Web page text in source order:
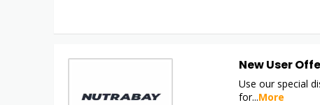
New User
Use our special
for...More